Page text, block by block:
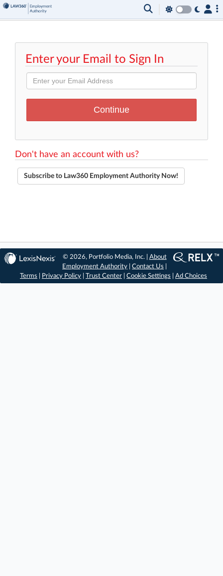
Enter your Email to Sign In
Don't have an account with us?
Subscribe to Law360 Employment Authority Now!
© 2026, Portfolio Media, Inc. | About
Employment Authority |Contact Us
Terms
Privacy Policy Trust Center Cookie Settings Ad Choices